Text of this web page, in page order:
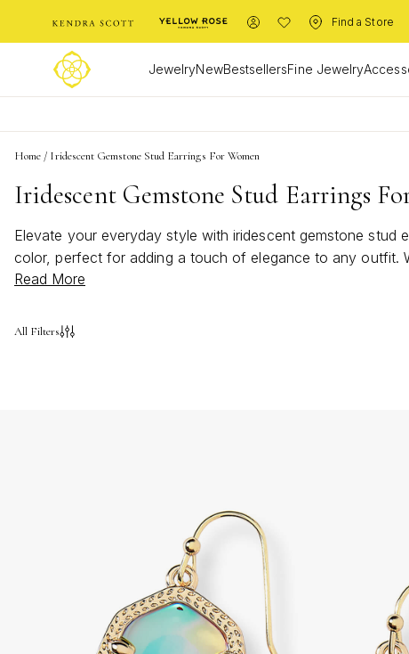
Find a Store
JewelryNewBestsellersFine Jewelry
Home / Iridescent Gemstone Stud Earrings For Women
Iridescent Gemstone Stud Earrings
Elevate your everyday style with iridescent gemstone
color, perfect for adding a touch of elegance to any outfit.
stud earrings for women are a versatile choice that
Read More
All Filters